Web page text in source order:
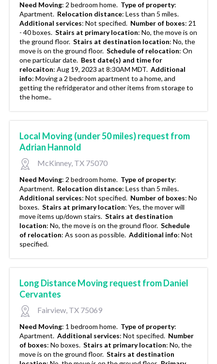
Need Moving: 2 bedroom home. Type of property:
Apartment. Relocation distance: Less than 5 miles.
Additional services: Not specified. Number of boxes: 21
- 40 boxes. Stairs at primary location: No, the move is on
the ground floor. Stairs at destination location: No, the
move is on the ground floor. Schedule of relocation: On
one particular date. Best date(s) and time for
relocaiton: Aug 19, 2023 at 8:30AM MDT. Additional
info: Moving a 2 bedroom apartment to a home, and
getting the refridgerator and other items from storage to
the home..
Local Moving (under 50 miles) request from
Adrian Hannold
McKinney, TX 75070
Need Moving: 2 bedroom home. Type of property:
Apartment. Relocation distance: Less than 5 miles.
Additional services: Not specified. Number of boxes: No
boxes. Stairs at primary location: Yes, the mover will
move items up/down stairs. Stairs at destination
location: No, the move is on the ground floor. Schedule
of relocation: As soon as possible. Additional info: Not
specified.
Long Distance Moving request from Daniel
Cervantes
Fairview, TX 75069
Need Moving: 1 bedroom home. Type of property:
Apartment. Additional services: Not specified. Number
of boxes: No boxes. Stairs at primary location: No, the
move is on the ground floor. Stairs at destination